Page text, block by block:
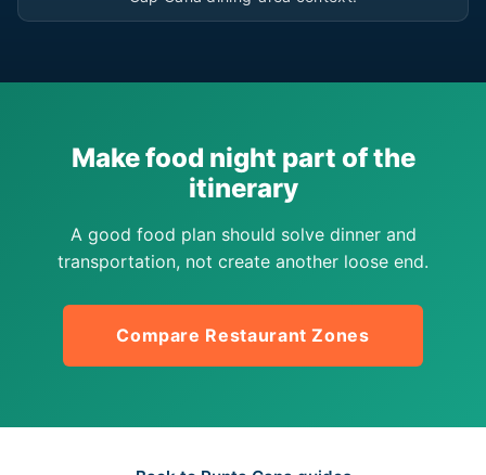
Make food night part of the
itinerary
A good food plan should solve dinner and
transportation, not create another loose end.
Compare Restaurant Zones